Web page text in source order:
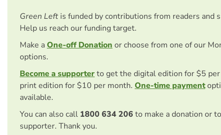
Green Left is funded by contributions from readers and
Help us reach our funding target.
Make aOne-off Donation or choose from one of our
options.
Become a supporterto get the digital edition for $5
print edition for $10 per month. One-time payment
available.
You can also call 1800 634 206 to make a donation or
supporter. Thank you.